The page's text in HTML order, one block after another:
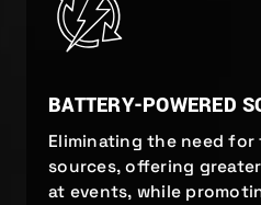
BATTERY-POWERED
Eliminating the need
sources, offering
at events, while